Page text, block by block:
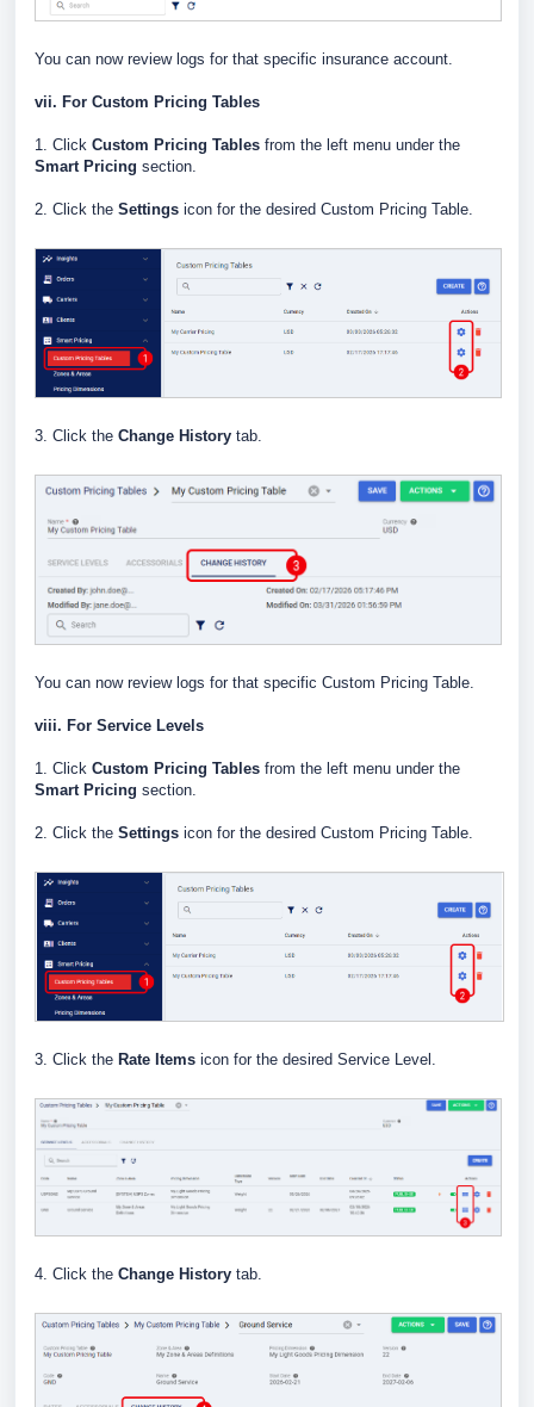
You can now review logs for that specific insurance account.
vii. For Custom Pricing Tables
1. Click Custom Pricing Tables from the left menu under the
Smart Pricing section.
2. Click the Settings icon for the desired Custom Pricing Table.
3. Click the Change History tab.
You can now review logs for that specific Custom Pricing Table.
viii. For Service Levels
1. Click Custom Pricing Tables from the left menu under the
Smart Pricing section.
2. Click the Settings icon for the desired Custom Pricing Table.
3. Click the Rate Items icon for the desired Service Level.
4. Click the Change History tab.